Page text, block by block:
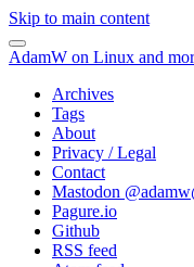
Skip to main content
AdamW on Linux and
Archives
Tags
About
Privacy / Legal
Contact
Mastodon @
Pagure.io
Github
RSS feed